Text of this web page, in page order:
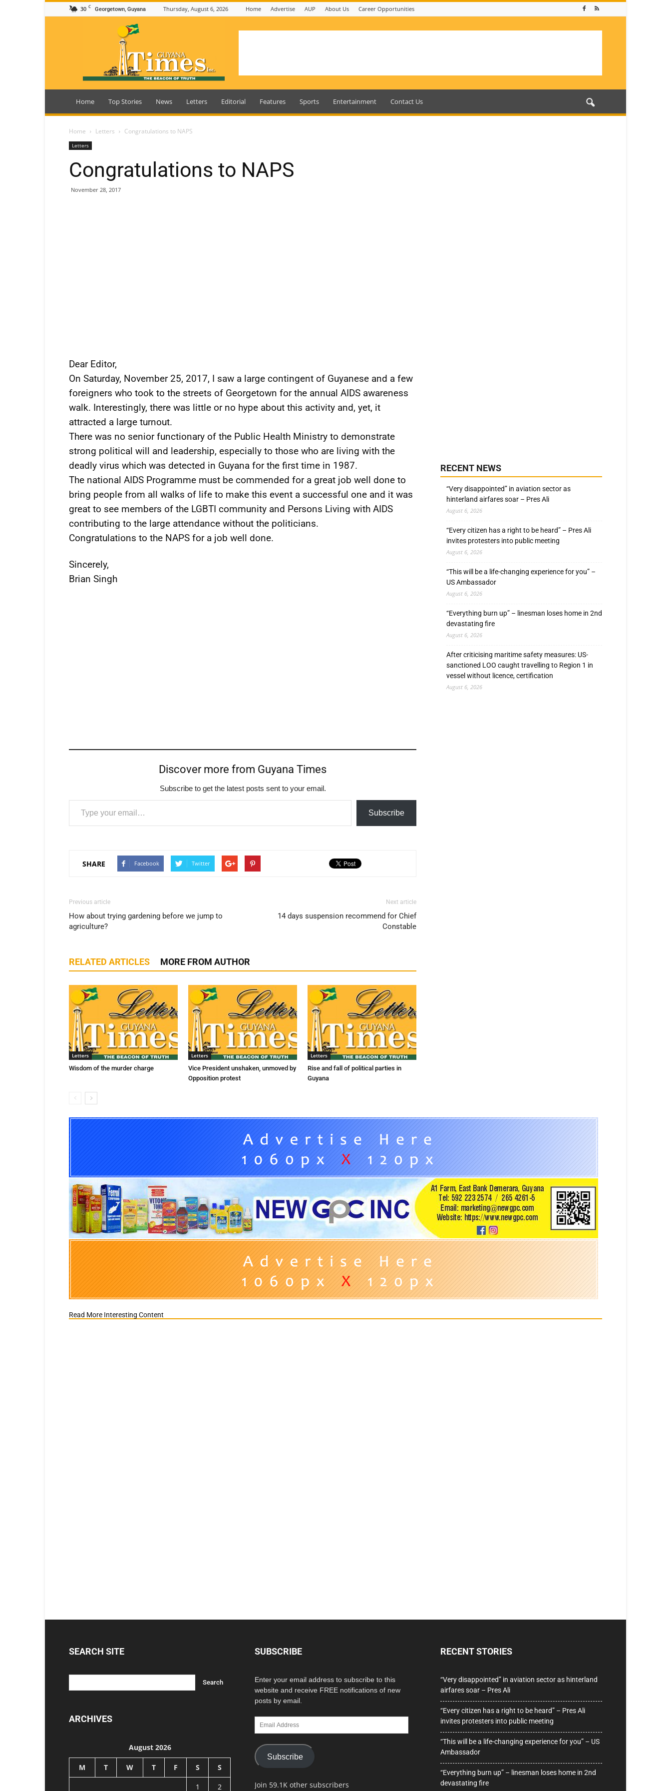
30 C Georgetown, Guyana Thursday, August 6, 2026 Home Advertise AUP About Us Career Opportunities
Guyana
Home Top Stories News Letters Editorial Features Sports Entertainment Contact Us
Home Letters Congratulations to NAPS
Letters
Congratulations to NAPS
November 28, 2017
Dear Editor,
On Saturday, November 25, 2017, I saw a large contingent of Guyanese and a few
foreigners who took to the streets of Georgetown for the annual AIDS awareness
walk. Interestingly, there was little or no hype about this activity and, yet, it
attracted a large turnout.
There was no senior functionary of the Public Health Ministry to demonstrate
strong political will and leadership, especially to those who are living with the
deadly virus which was detected in Guyana for the first time in 1987.
The national AIDS Programme must be commended for a great job well done to
bring people from all walks of life to make this event a successful one and it was
great to see members of the LGBTI community and Persons Living with AIDS
contributing to the large attendance without the politicians.
Congratulations to the NAPS for a job well done.
Sincerely,
Brian Singh
Discover more from Guyana Times
Subscribe to get the latest posts sent to your email.
Type your email…
Subscribe
SHARE Facebook Twitter
Previous article
How about trying gardening before we jump to
agriculture?
Next article
14 days suspension recommend for Chief
Constable
RELATED ARTICLES MORE FROM AUTHOR
Letters
Wisdom of the murder charge
Letters
Vice President unshaken, unmoved by
Opposition protest
Letters
Rise and fall of political parties in
Guyana
RECENT NEWS
“Very disappointed” in aviation sector as
hinterland airfares soar – Pres Ali
August 6, 2026
“Every citizen has a right to be heard” – Pres Ali
invites protesters into public meeting
August 6, 2026
“This will be a life-changing experience for you” –
US Ambassador
August 6, 2026
“Everything burn up” – linesman loses home in 2nd
devastating fire
August 6, 2026
After criticising maritime safety measures: US-
sanctioned LOO caught travelling to Region 1 in
vessel without licence, certification
August 6, 2026
Read More Interesting Content
SEARCH SITE
ARCHIVES
August 2026
M T W T F S S
1 2
SUBSCRIBE
Enter your email address to subscribe to this
website and receive FREE notifications of new
posts by email.
Email
Address
Subscribe
Join 59.1K other subscribers
RECENT STORIES
“Very disappointed” in aviation sector as hinterland
airfares soar – Pres Ali
“Every citizen has a right to be heard” – Pres Ali
invites protesters into public meeting
“This will be a life-changing experience for you” – US
Ambassador
“Everything burn up” – linesman loses home in 2nd
devastating fire